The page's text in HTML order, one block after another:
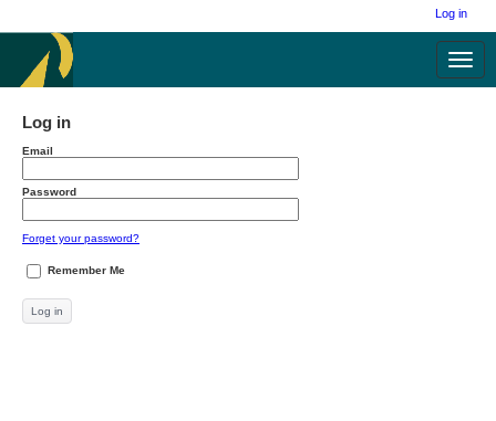
Log in
Log in
Email
Password
Forget your password?
Remember Me